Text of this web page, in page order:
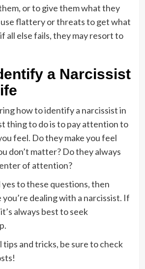
or to give them what they
flattery or threats to get what
all else fails, they may resort to
a Narcissist
how to identify a narcissist in
thing to do is to pay attention to
feel. Do they make you feel
don’t matter? Do they always
of attention?
to these questions, then
you’re dealing with a narcissist. If
always best to seek
tips and tricks, be sure to check